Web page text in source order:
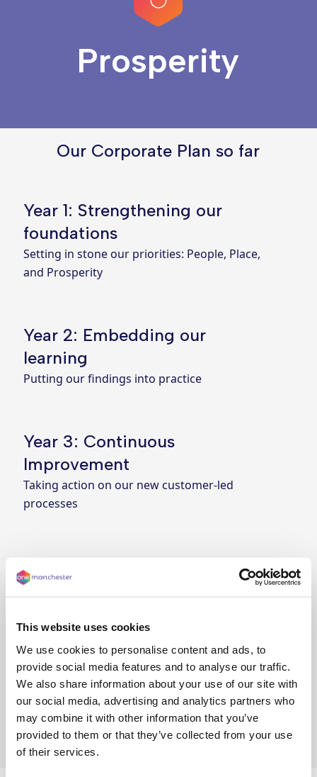
This website uses cookies
We use cookies to personalise content and ads, to
provide social media features and to analyse our traffic.
We also share information about your use of our site with
our social media, advertising and analytics partners who
may combine it with other information that you’ve
provided to them or that they’ve collected from your use
of their services.
Prosperity
Our Corporate Plan so far
Year 1: Strengthening our
foundations
Setting in stone our priorities: People, Place,
and Prosperity
Year 2: Embedding our
learning
Putting our findings into practice
Year 3: Continuous
Improvement
Taking action on our new customer-led
processes
Year 4: Continuous
Improvement
for customers
Year 5: Better. Faster. Cheaper.
Aiming for better outcomes, rapid decision-
making, and lower costs